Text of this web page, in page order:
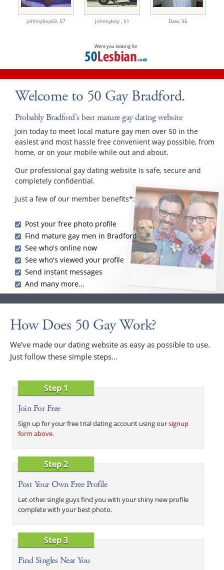
johhnyboy69, 57 Johnnyboy , 51 Daw, 56
Were you looking for
Welcome to 50 Gay Bradford.
Probably Bradford's best mature gay dating website
Join today to meet local mature gay men over 50 in the
easiest and most hassle free convenient way possible, from
home, or on your mobile while out and about.
Our professional gay dating website is safe, secure and
completely confidential.
Just a few of our member benefits*:
Post your free photo profile
Find mature gay men in Bradford
See who's online now
See who's viewed your profile
Send instant messages
And many more...
How Does 50 Gay Work?
We've made our dating website as easy as possible to use.
Just follow these simple steps...
Step 1
Join For Free
Sign up for your free trial dating account using oursignup
form above.
Step 2
Post Your Own Free Profile
Let other single guys find you with your shiny new profile
complete with your best photo.
Step 3
Find Singles Near You